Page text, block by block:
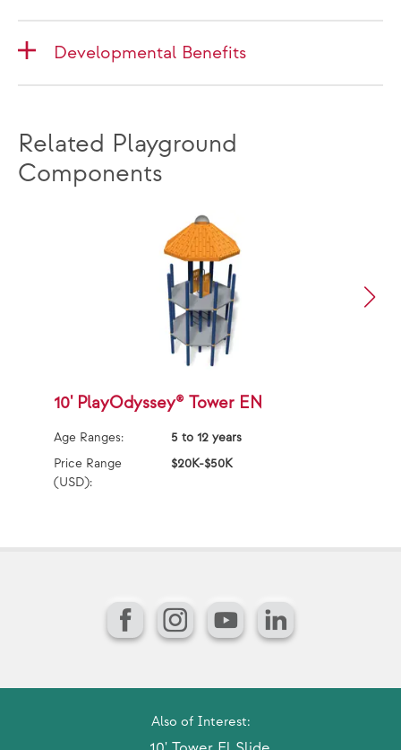
Developmental Benefits
Related Playground
Components
10' PlayOdyssey® Tower EN
Age Ranges:
5 to 12 years
Price Range
(USD):
$20K-$50K
FacebookInstagram
YouTubeLinkedIn
Also of Interest: